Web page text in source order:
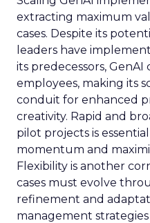
extracting maximum
cases. Despite its
leaders have
its predecessors,
employees, making its
conduit for enhanced
creativity. Rapid and
pilot projects is
momentum and
Flexibility is another
cases must evolve
refinement and
management